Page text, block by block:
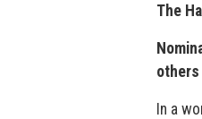
The
others
In a